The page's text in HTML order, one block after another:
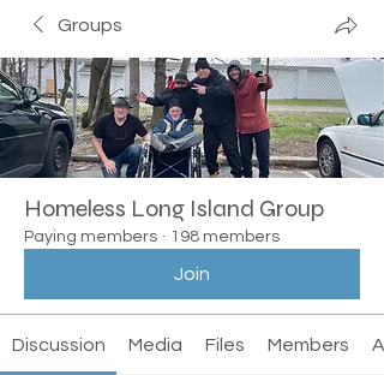
Groups
Homeless Long Island Group
Paying members · 198 members
Join
Discussion Media Files Members